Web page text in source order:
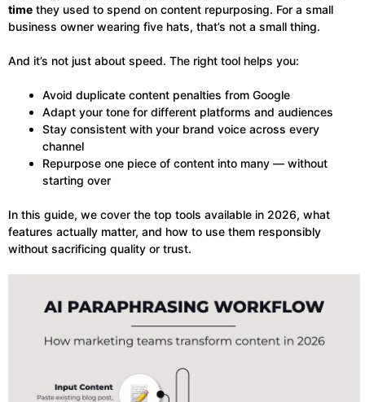
time they used to spend on content repurposing. For a small
business owner wearing five hats, that’s not a small thing.
And it’s not just about speed. The right tool helps you:
Avoid duplicate content penalties from Google
Adapt your tone for different platforms and audiences
Stay consistent with your brand voice across every
channel
Repurpose one piece of content into many — without
starting over
In this guide, we cover the top tools available in 2026, what
features actually matter, and how to use them responsibly
without sacrificing quality or trust.